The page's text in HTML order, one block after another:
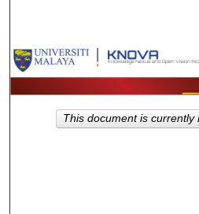
Browse
My
This document is currently